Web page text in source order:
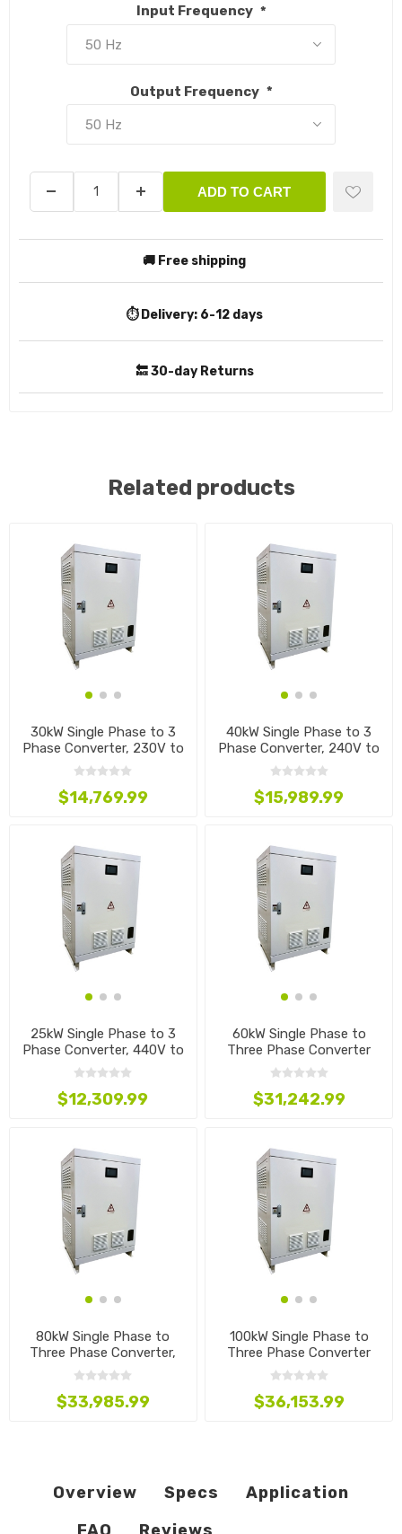
Input Frequency *
Output Frequency *
ADD TO CART
🚚 Free shipping
⏱️ Delivery: 6-12 days
🔙 30-day Returns
Related products
30kW Single Phase to 3
Phase Converter, 230V to
440V
$14,769.99
40kW Single Phase to 3
Phase Converter, 240V to
415V
$15,989.99
25kW Single Phase to 3
Phase Converter, 440V to
220V
$12,309.99
60kW Single Phase to
Three Phase Converter
$31,242.99
80kW Single Phase to
Three Phase Converter,
480V to 240V
$33,985.99
100kW Single Phase to
Three Phase Converter
$36,153.99
Overview Specs
Application